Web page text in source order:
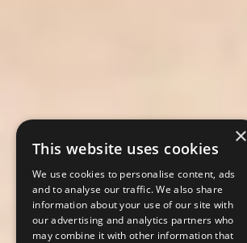
×
This website uses cookies
We use cookies to personalise content, ads
and to analyse our traffic. We also share
information about your use of our site with
our advertising and analytics partners who
may combine it with other information that